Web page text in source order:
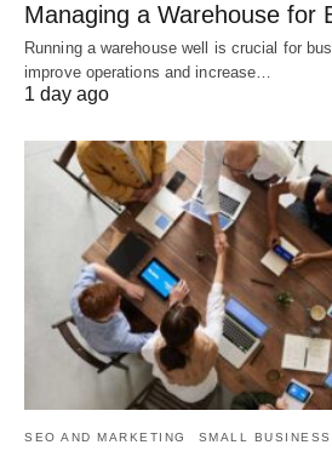
Managing a Warehouse for
Running a warehouse well is crucial for
improve operations and increase…
1 day ago
SEO AND MARKETING SMALL